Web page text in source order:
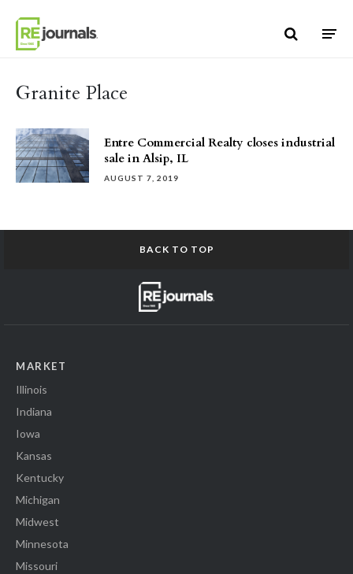
Granite Place
Entre Commercial Realty closes industrial
sale in Alsip, IL
AUGUST 7, 2019
BACK TO TOP
MARKET
Illinois
Indiana
Iowa
Kansas
Kentucky
Michigan
Midwest
Minnesota
Missouri